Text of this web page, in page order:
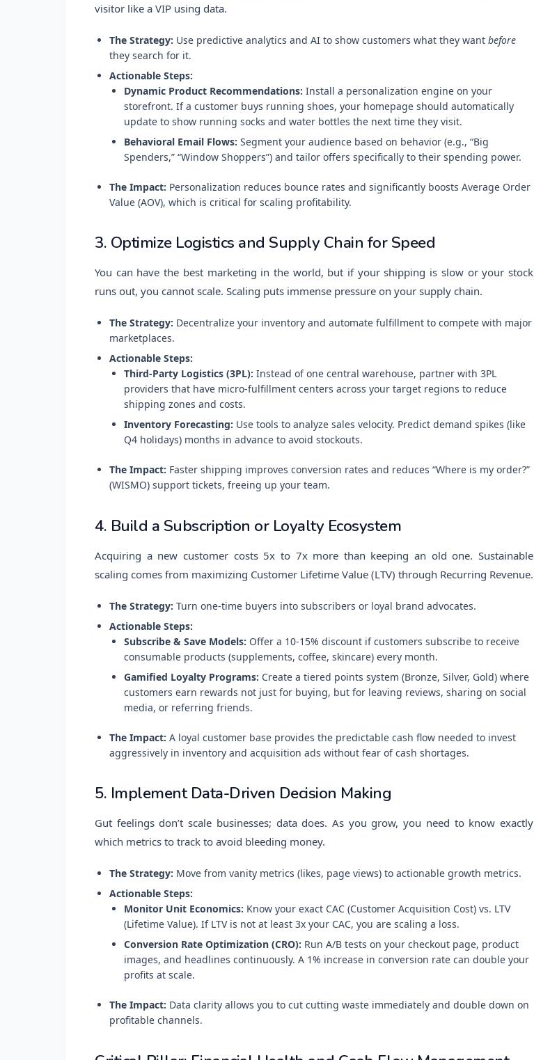
visitor like a VIP using data.
The Strategy: Use predictive analytics and AI to show customers what they want before
they search for it.
Actionable Steps:
Dynamic Product Recommendations: Install a personalization engine on your
storefront. If a customer buys running shoes, your homepage should automatically
update to show running socks and water bottles the next time they visit.
Behavioral Email Flows: Segment your audience based on behavior (e.g., “Big
Spenders,” “Window Shoppers”) and tailor offers specifically to their spending power.
The Impact: Personalization reduces bounce rates and significantly boosts Average Order
Value (AOV), which is critical for scaling profitability.
3. Optimize Logistics and Supply Chain for Speed
You can have the best marketing in the world, but if your shipping is slow or your stock
runs out, you cannot scale. Scaling puts immense pressure on your supply chain.
The Strategy: Decentralize your inventory and automate fulfillment to compete with major
marketplaces.
Actionable Steps:
Third-Party Logistics (3PL): Instead of one central warehouse, partner with 3PL
providers that have micro-fulfillment centers across your target regions to reduce
shipping zones and costs.
Inventory Forecasting: Use tools to analyze sales velocity. Predict demand spikes (like
Q4 holidays) months in advance to avoid stockouts.
The Impact: Faster shipping improves conversion rates and reduces “Where is my order?”
(WISMO) support tickets, freeing up your team.
4. Build a Subscription or Loyalty Ecosystem
Acquiring a new customer costs 5x to 7x more than keeping an old one. Sustainable
scaling comes from maximizing Customer Lifetime Value (LTV) through Recurring Revenue.
The Strategy: Turn one-time buyers into subscribers or loyal brand advocates.
Actionable Steps:
Subscribe & Save Models: Offer a 10-15% discount if customers subscribe to receive
consumable products (supplements, coffee, skincare) every month.
Gamified Loyalty Programs: Create a tiered points system (Bronze, Silver, Gold) where
customers earn rewards not just for buying, but for leaving reviews, sharing on social
media, or referring friends.
The Impact: A loyal customer base provides the predictable cash flow needed to invest
aggressively in inventory and acquisition ads without fear of cash shortages.
5. Implement Data-Driven Decision Making
Gut feelings don’t scale businesses; data does. As you grow, you need to know exactly
which metrics to track to avoid bleeding money.
The Strategy: Move from vanity metrics (likes, page views) to actionable growth metrics.
Actionable Steps:
Monitor Unit Economics: Know your exact CAC (Customer Acquisition Cost) vs. LTV
(Lifetime Value). If LTV is not at least 3x your CAC, you are scaling a loss.
Conversion Rate Optimization (CRO): Run A/B tests on your checkout page, product
images, and headlines continuously. A 1% increase in conversion rate can double your
profits at scale.
The Impact: Data clarity allows you to cut cutting waste immediately and double down on
profitable channels.